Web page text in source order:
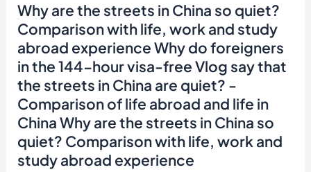
examination
candidates,
is
it
recommended
that
you
go
to
Hong
Why are the streets in China so quiet?
Comparison with life, work and study
abroad experience Why do foreigners
in the 144-hour visa-free Vlog say that
the streets in China are quiet? -
Comparison of life abroad and life in
China Why are the streets in China so
quiet? Comparison with life, work and
study abroad experience